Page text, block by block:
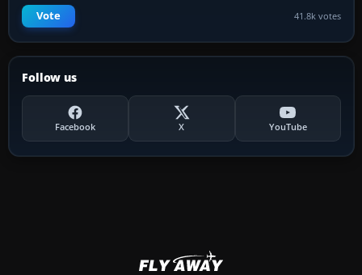
Vote 41.8k votes
Follow us
Facebook X YouTube